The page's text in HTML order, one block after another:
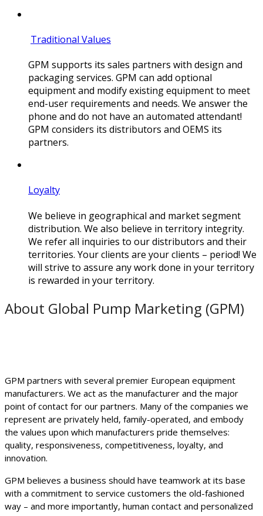
Traditional Values
GPM supports its sales partners with design and
packaging services. GPM can add optional
equipment and modify existing equipment to meet
end-user requirements and needs. We answer the
phone and do not have an automated attendant!
GPM considers its distributors and OEMS its
partners.
Loyalty
We believe in geographical and market segment
distribution. We also believe in territory integrity.
We refer all inquiries to our distributors and their
territories. Your clients are your clients – period! We
will strive to assure any work done in your territory
is rewarded in your territory.
About Global Pump Marketing (GPM)
GPM partners with several premier European equipment
manufacturers. We act as the manufacturer and the major
point of contact for our partners. Many of the companies we
represent are privately held, family-operated, and embody
the values upon which manufacturers pride themselves:
quality, responsiveness, competitiveness, loyalty, and
innovation.
GPM believes a business should have teamwork at its base
with a commitment to service customers the old-fashioned
way – and more importantly, human contact and personalized